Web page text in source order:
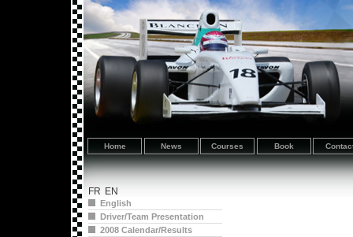
Home News Courses Book
FR EN
English
Driver/Team Presentation
2008 Calendar/Results